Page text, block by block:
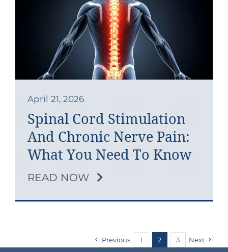
April 21, 2026
Spinal Cord Stimulation
And Chronic Nerve Pain:
What You Need To Know
READ NOW
Previous 1 2 3 Next